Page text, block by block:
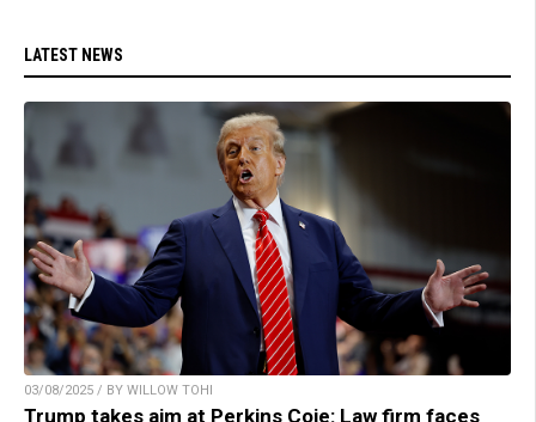
LATEST NEWS
03/08/2025 / BY WILLOW TOHI
Trump takes aim at Perkins Coie: Law firm faces